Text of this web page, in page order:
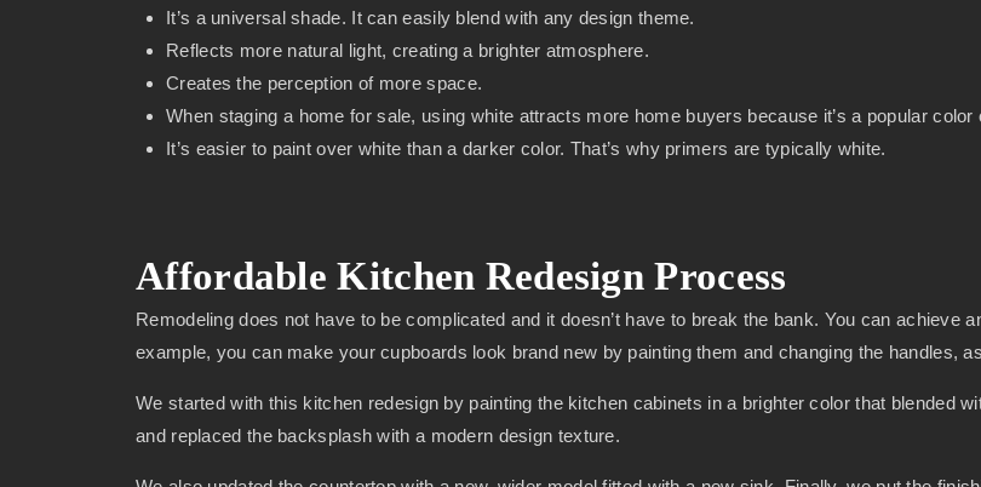
It’s a universal shade. It can easily blend with any design theme.
Reflects more natural light, creating a brighter atmosphere.
Creates the perception of more space.
When staging a home for sale, using white attracts more home buyers because it’s a popular color
It’s easier to paint over white than a darker color. That’s why primers are typically white.
Affordable Kitchen Redesign Process
Remodeling does not have to be complicated and it doesn’t have to break the bank. You can achieve
example, you can make your cupboards look brand new by painting them and changing the handles,
We started with this kitchen redesign by painting the kitchen cabinets in a brighter color that blended
and replaced the backsplash with a modern design texture.